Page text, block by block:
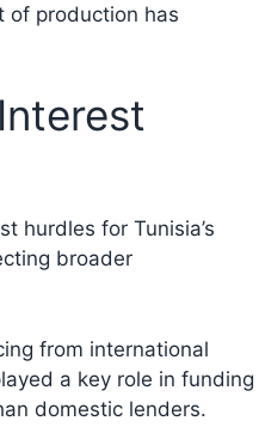
of production has
hurdles for Tunisia’s
broader
from international
a key role in funding
domestic lenders.